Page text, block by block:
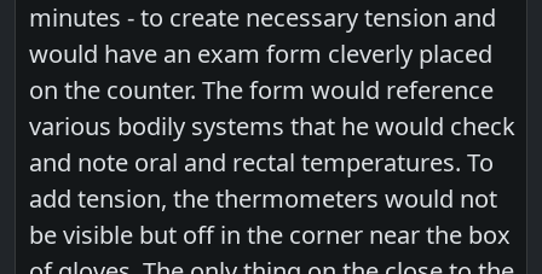
minutes - to create necessary tension and
would have an exam form cleverly placed
on the counter. The form would reference
various bodily systems that he would check
and note oral and rectal temperatures. To
add tension, the thermometers would not
be visible but off in the corner near the box